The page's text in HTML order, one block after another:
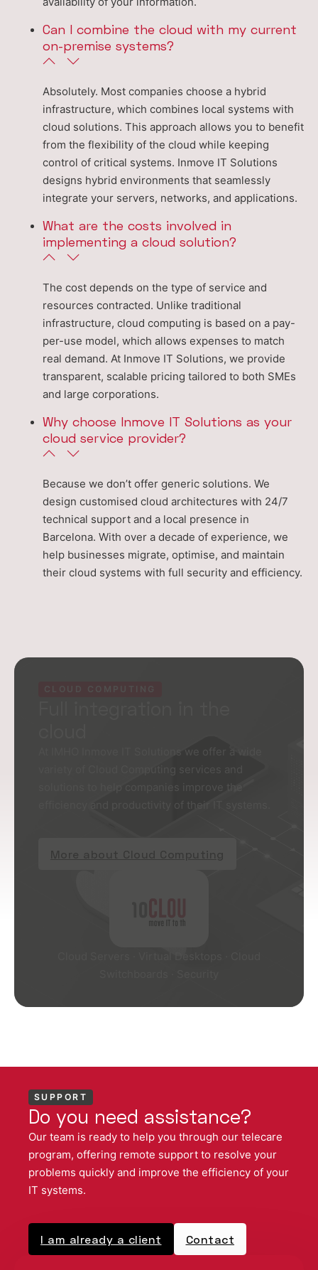
Can I combine the cloud with my current
on-premise systems?
Absolutely. Most companies choose a hybrid
infrastructure, which combines local systems with
cloud solutions. This approach allows you to benefit
from the flexibility of the cloud while keeping
control of critical systems. Inmove IT Solutions
designs hybrid environments that seamlessly
integrate your servers, networks, and applications.
What are the costs involved in
implementing a cloud solution?
The cost depends on the type of service and
resources contracted. Unlike traditional
infrastructure, cloud computing is based on a pay-
per-use model, which allows expenses to match
real demand. At Inmove IT Solutions, we provide
transparent, scalable pricing tailored to both SMEs
and large corporations.
Why choose Inmove IT Solutions as your
cloud service provider?
Because we don’t offer generic solutions. We
design customised cloud architectures with 24/7
technical support and a local presence in
Barcelona. With over a decade of experience, we
help businesses migrate, optimise, and maintain
their cloud systems with full security and efficiency.
variety of Cloud Computing services and
solutions to help companies improve the
efficiency and productivity of their IT systems.
More about Cloud Computing
SUPPORT
Do you need assistance?
Our team is ready to help you through our telecare
program, offering remote support to resolve your
problems quickly and improve the efficiency of your
IT systems.
I am already a client Contact